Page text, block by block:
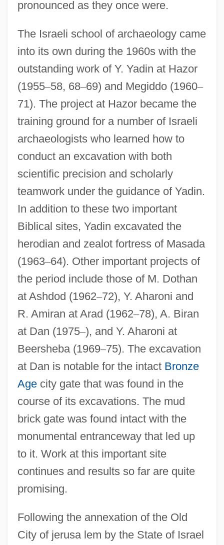
pronounced as they once were.
The Israeli school of archaeology came
into its own during the 1960s with the
outstanding work of Y. Yadin at Hazor
(1955–58, 68–69) and Megiddo (1960–
71). The project at Hazor became the
training ground for a number of Israeli
archaeologists who learned how to
conduct an excavation with both
scientific precision and scholarly
teamwork under the guidance of Yadin.
In addition to these two important
Biblical sites, Yadin excavated the
herodian and zealot fortress of Masada
(1963–64). Other important projects of
the period include those of M. Dothan
at Ashdod (1962–72), Y. Aharoni and
R. Amiran at Arad (1962–78), A. Biran
at Dan (1975–), and Y. Aharoni at
Beersheba (1969–75). The excavation
at Dan is notable for the intact Bronze
Agecity gate that was found in the
course of its excavations. The mud
brick gate was found intact with the
monumental entranceway that led up
to it. Work at this important site
continues and results so far are quite
promising.
Following the annexation of the Old
City of jerusa lem by the State of Israel